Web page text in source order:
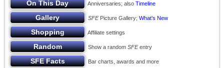
Anniversaries; also Timeline
SFEPicture Gallery; What’s New
Affiliate settings
Show a random SFEentry
Bar charts, awards and more